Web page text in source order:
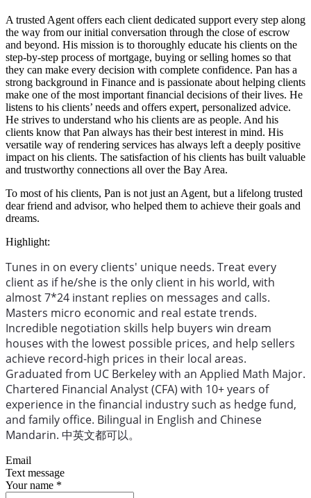
A trusted Agent offers each client dedicated support every step along
the way from our initial conversation through the close of escrow
and beyond. His mission is to thoroughly educate his clients on the
step-by-step process of mortgage, buying or selling homes so that
they can make every decision with complete confidence. Pan has a
strong background in Finance and is passionate about helping clients
make one of the most important financial decisions of their lives. He
listens to his clients’ needs and offers expert, personalized advice.
He strives to understand who his clients are as people. And his
clients know that Pan always has their best interest in mind. His
versatile way of rendering services has always left a deeply positive
impact on his clients. The satisfaction of his clients has built valuable
and trustworthy connections all over the Bay Area.
To most of his clients, Pan is not just an Agent, but a lifelong trusted
dear friend and advisor, who helped them to achieve their goals and
dreams.
Highlight:
Tunes in on every clients' unique needs. Treat every
client as if he/she is the only client in his world, with
almost 7*24 instant replies on messages and calls.
Masters micro economic and real estate trends.
Incredible negotiation skills help buyers win dream
houses with the lowest possible prices, and help sellers
achieve record-high prices in their local areas.
Graduated from UC Berkeley with an Applied Math Major.
Chartered Financial Analyst (CFA) with 10+ years of
experience in the financial industry such as hedge fund,
and family office. Bilingual in English and Chinese
Mandarin. 中英文都可以。
Email
Text message
Your name *